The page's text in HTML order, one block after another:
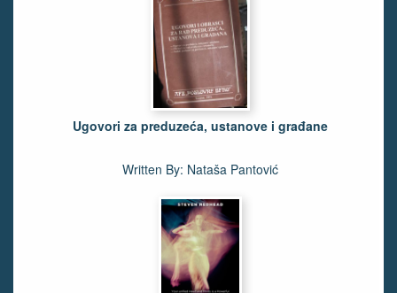
Ugovori za preduzeća, ustanove i građane
Written By: Nataša Pantović